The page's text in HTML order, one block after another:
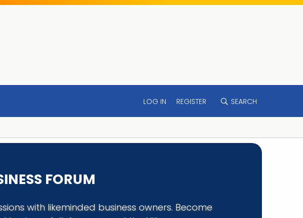
LOG IN REGISTER SEARCH
FORUM
with likeminded business owners. Become